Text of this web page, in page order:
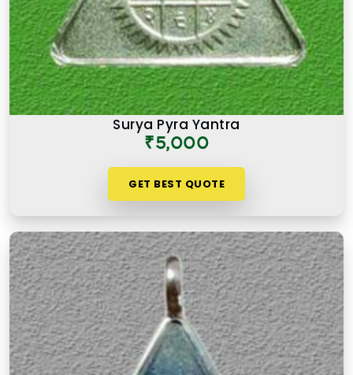
Surya Pyra Yantra
₹5,000
GET BEST QUOTE